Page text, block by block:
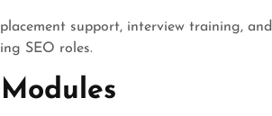
support, interview training,
SEO roles.